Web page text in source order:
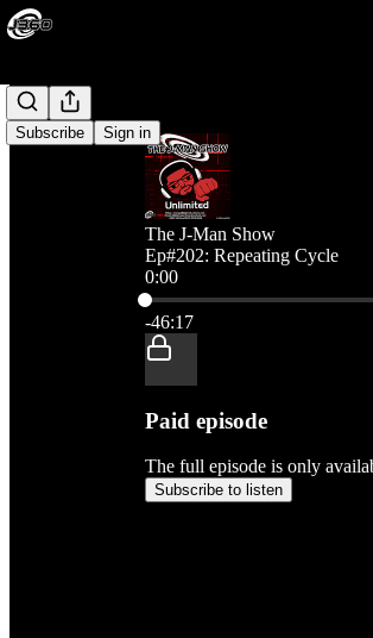
Subscribe Sign in
The J-Man Show
Ep#202: Repeating Cycle
0:00
Current time: 0:00 / Total
-46:17
Paid episode
The full episode is only
Subscribe to listen